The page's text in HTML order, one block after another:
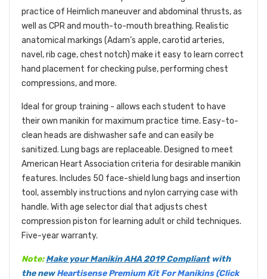
practice of Heimlich maneuver and abdominal thrusts, as
well as CPR and mouth-to-mouth breathing. Realistic
anatomical markings (Adam’s apple, carotid arteries,
navel, rib cage, chest notch) make it easy to learn correct
hand placement for checking pulse, performing chest
compressions, and more.
Ideal for group training - allows each student to have
their own manikin for maximum practice time. Easy-to-
clean heads are dishwasher safe and can easily be
sanitized. Lung bags are replaceable. Designed to meet
American Heart Association criteria for desirable manikin
features. Includes 50 face-shield lung bags and insertion
tool, assembly instructions and nylon carrying case with
handle. With age selector dial that adjusts chest
compression piston for learning adult or child techniques.
Five-year warranty.
Note: Make your ManikinAHA 2019 Compliantwith
the newHeartisense Premium Kit For Manikins (Click